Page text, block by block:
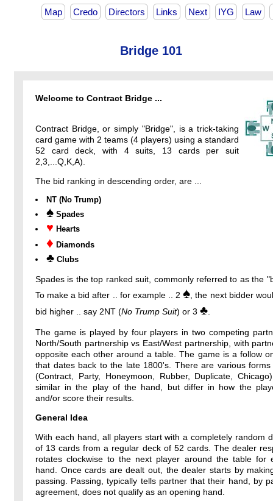
Map Credo Directors Links Next IYG Law
Bridge 101
Welcome to Contract Bridge ...
Contract Bridge, or simply "Bridge", is a trick-taking
card game with 2 teams (4 players) using a standard
52 card deck, with 4 suits, 13 cards per suit
2,3,...Q,K,A).
The bid ranking in descending order, are ...
NT (No Trump)
♠ Spades
♥ Hearts
♦ Diamonds
♣ Clubs
Spades is the top ranked suit, commonly referred to as the
To make a bid after .. for example .. 2♠ , the next bidder
bid higher .. say 2NT (No Trump Suit) or 3 ♣
The game is played by four players in two competing
North/South partnership vs East/West partnership, with
opposite each other around a table. The game is a follow
that dates back to the late 1800's. There are various forms
(Contract, Party, Honeymoon, Rubber, Duplicate,
similar in the play of the hand, but differ in how the
and/or score their results.
General Idea
With each hand, all players start with a completely random
of 13 cards from a regular deck of 52 cards. The dealer
rotates clockwise to the next player around the table for
hand. Once cards are dealt out, the dealer starts by
passing. Passing, typically tells partner that their hand, by
agreement, does not qualify as an opening hand.